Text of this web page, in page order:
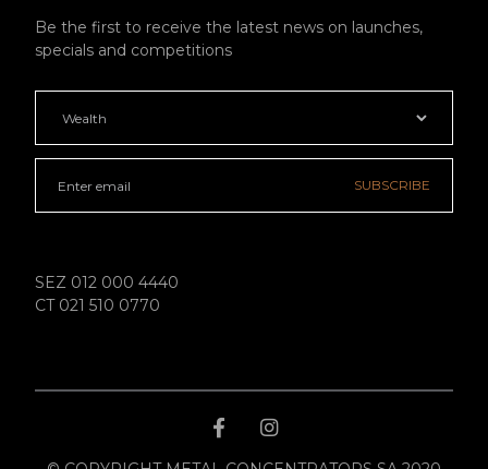
Be the first to receive the latest news on launches,
specials and competitions
SUBSCRIBE
SEZ 012 000 4440
CT 021 510 0770